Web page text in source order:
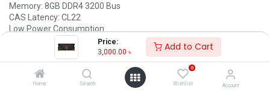
Price:
3,000.00 ৳ Add to Cart
Home Search
0
Wishlist Account
Memory: 8GB DDR4 3200 Bus
CAS Latency: CL22
Low Power Consumption
Product Lifetime Warranty
Call for Price